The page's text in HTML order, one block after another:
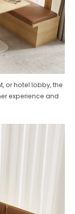
or hotel lobby, the
experience and